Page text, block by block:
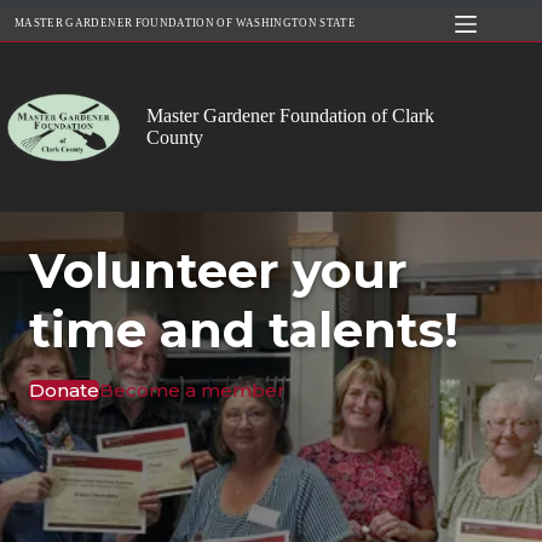
MASTER GARDENER FOUNDATION OF WASHINGTON STATE
Master Gardener Foundation of Clark
County
Volunteer your
time and talents!
DonateBecome a member